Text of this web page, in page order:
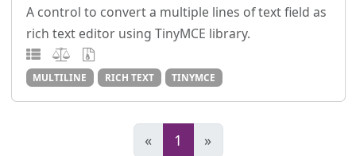
A control to convert a multiple lines of text field as
rich text editor using TinyMCE library.
MULTILINE RICH TEXT TINYMCE
« 1 »